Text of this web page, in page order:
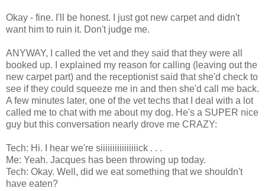
Okay - fine. I'll be honest. I just got new carpet and didn't
want him to ruin it. Don't judge me.
ANYWAY, I called the vet and they said that they were all
booked up. I explained my reason for calling (leaving out the
new carpet part) and the receptionist said that she'd check to
see if they could squeeze me in and then she'd call me back.
A few minutes later, one of the vet techs that I deal with a lot
called me to chat with me about my dog. He's a SUPER nice
guy but this conversation nearly drove me CRAZY:
Tech: Hi. I hear we're siiiiiiiiiiiiiiiick . . .
Me: Yeah. Jacques has been throwing up today.
Tech: Okay. Well, did we eat something that we shouldn't
have eaten?